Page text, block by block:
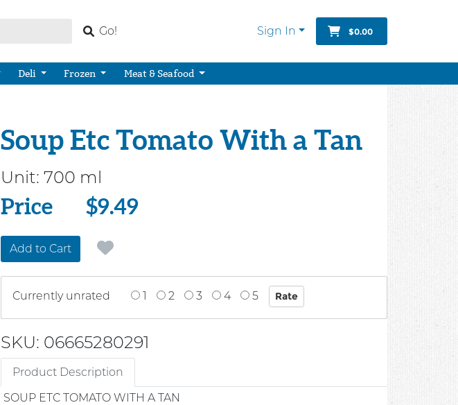
Go! Sign In $0.00
Deli Frozen Meat & Seafood
Soup Etc Tomato With a Tan
Unit: 700 ml
Price
Price $9.49
Add to Cart
Currently unrated 1 2 3 4 5
SKU: 06665280291
Product Description
SOUP ETC TOMATO WITH A TAN